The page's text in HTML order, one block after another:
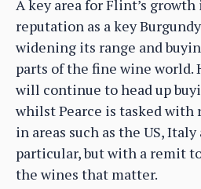
A key area for Flint’s
reputation as a key
widening its range and
parts of the fine wine world.
will continue to head up
whilst Pearce is tasked with
in areas such as the US,
particular, but with a remit
the wines that matter.